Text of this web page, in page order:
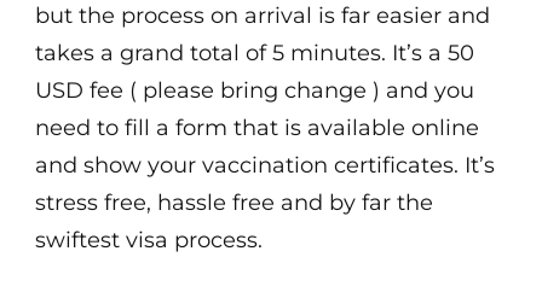
but the process on arrival is far easier and
takes a grand total of 5 minutes. It’s a 50
USD fee ( please bring change ) and you
need to fill a form that is available online
and show your vaccination certificates. It’s
stress free, hassle free and by far the
swiftest visa process.